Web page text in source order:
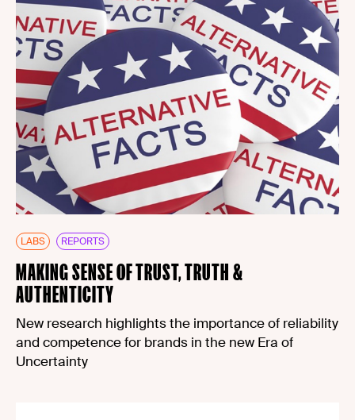
LABS REPORTS
MAKING SENSE OF TRUST, TRUTH &
AUTHENTICITY
New research highlights the importance of reliability
and competence for brands in the new Era of
Uncertainty